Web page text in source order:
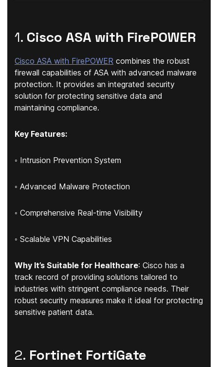
1. Cisco ASA with FirePOWER
Cisco ASA with FirePOWER combines the robust
firewall capabilities of ASA with advanced malware
protection. It provides an integrated security
solution for protecting sensitive data and
maintaining compliance.
Key Features:
◦ Intrusion Prevention System
◦ Advanced Malware Protection
◦ Comprehensive Real-time Visibility
◦ Scalable VPN Capabilities
Why It’s Suitable for Healthcare: Cisco has a
track record of providing solutions tailored to
industries with stringent compliance needs. Their
robust security measures make it ideal for protecting
sensitive patient data.
2. Fortinet FortiGate